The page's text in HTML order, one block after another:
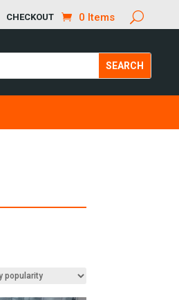
CHECKOUT 0 Items